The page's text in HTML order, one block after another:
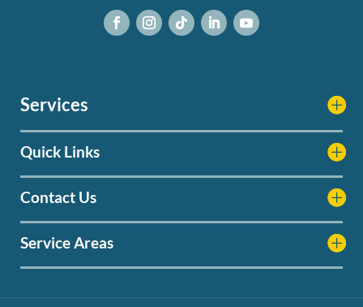
Services
Quick Links
Contact Us
Service Areas